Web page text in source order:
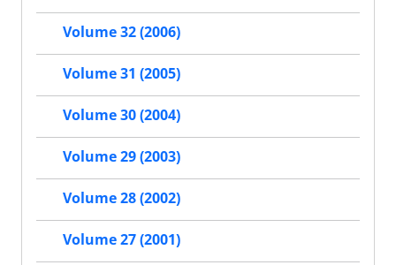
Volume 32 (2006)
Volume 31 (2005)
Volume 30 (2004)
Volume 29 (2003)
Volume 28 (2002)
Volume 27 (2001)